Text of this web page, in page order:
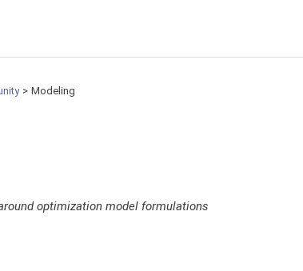
Modeling
optimization model formulations